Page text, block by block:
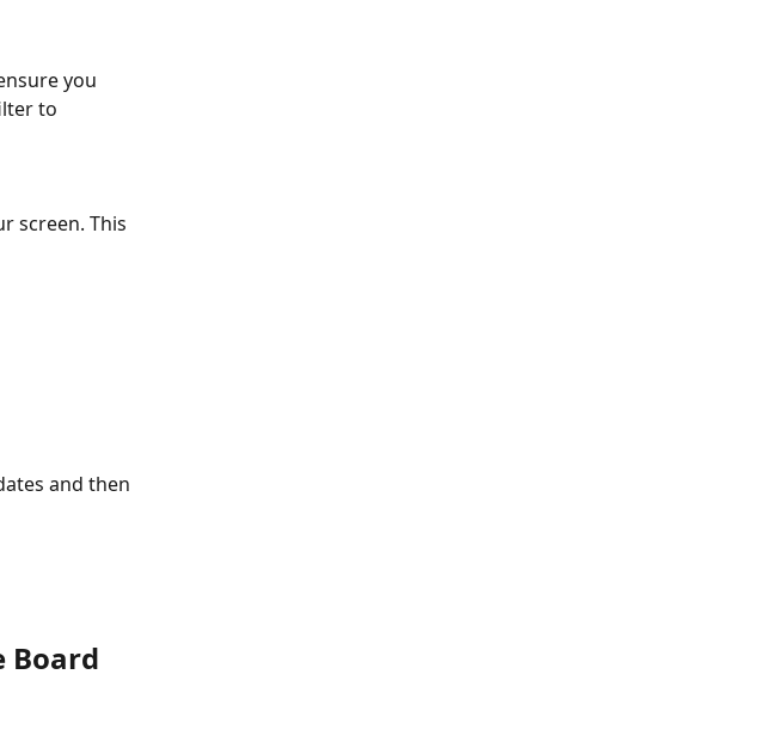
you
to
screen. This
and then
Board